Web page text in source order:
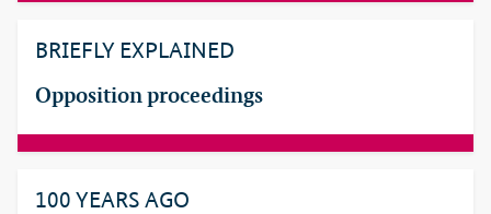
BRIEFLY EXPLAINED
Opposition proceedings
100 YEARS AGO